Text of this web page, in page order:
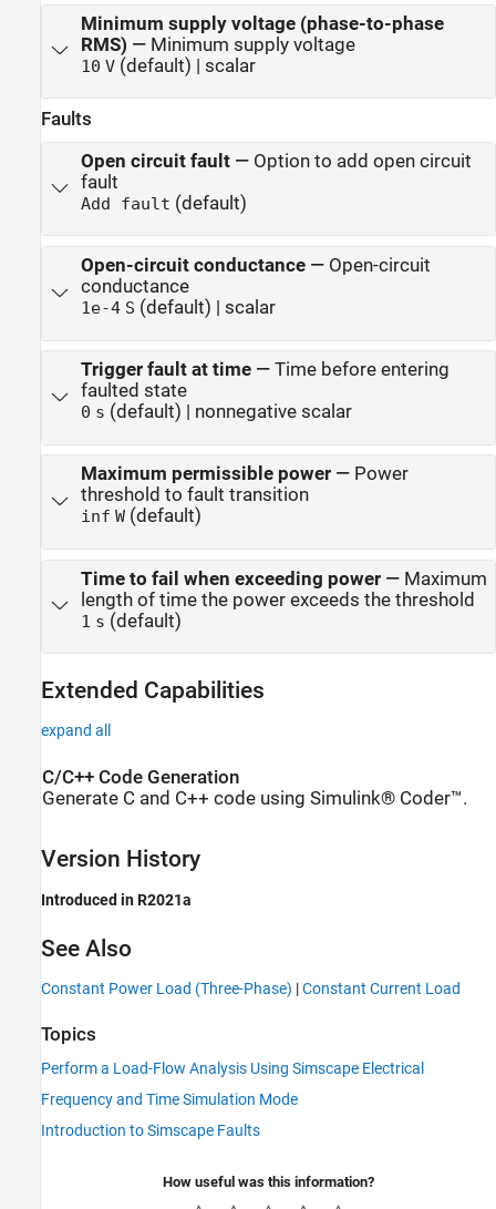
Minimum supply voltage (phase-to-phase
RMS) — Minimum supply voltage
10 V(default) | scalar
Faults
Open circuit fault— Option to add open circuit
fault
Add fault (default)
Open-circuit conductance— Open-circuit
conductance
1e-4 S (default) | scalar
Trigger fault at time— Time before entering
faulted state
0 s (default) | nonnegative scalar
Maximum permissible power— Power
threshold to fault transition
inf W(default)
Time to fail when exceeding power— Maximum
length of time the power exceeds the threshold
1 s (default)
Extended Capabilities
expand all
C/C++ Code Generation
Generate C and C++ code using Simulink® Coder™.
Version History
Introduced in R2021a
See Also
Constant Power Load (Three-Phase) |Constant Current Load
Topics
Perform a Load-Flow Analysis Using Simscape Electrical
Frequency and Time Simulation Mode
Introduction to Simscape Faults
How useful was this information?